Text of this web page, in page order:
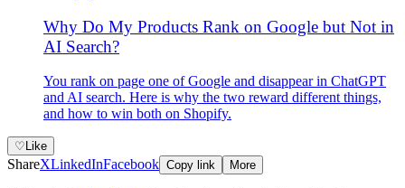
Why Do My Products Rank on Google but Not in
AI Search?
You rank on page one of Google and disappear in ChatGPT
and AI search. Here is why the two reward different things,
and how to win both on Shopify.
♡ Like
ShareXLinkedInFacebook Copy link More